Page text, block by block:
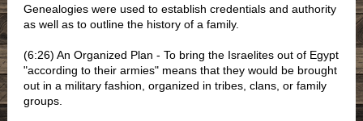
Genealogies were used to establish credentials and authority
as well as to outline the history of a family.
(6:26) An Organized Plan - To bring the Israelites out of Egypt
"according to their armies" means that they would be brought
out in a military fashion, organized in tribes, clans, or family
groups.